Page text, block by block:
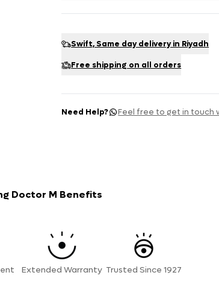
Swift, Same day delivery in Riyadh
Free shipping on all orders
Need Help? Feel free to get in touch
Doctor M Benefits
Extended Warranty Trusted Since 1927